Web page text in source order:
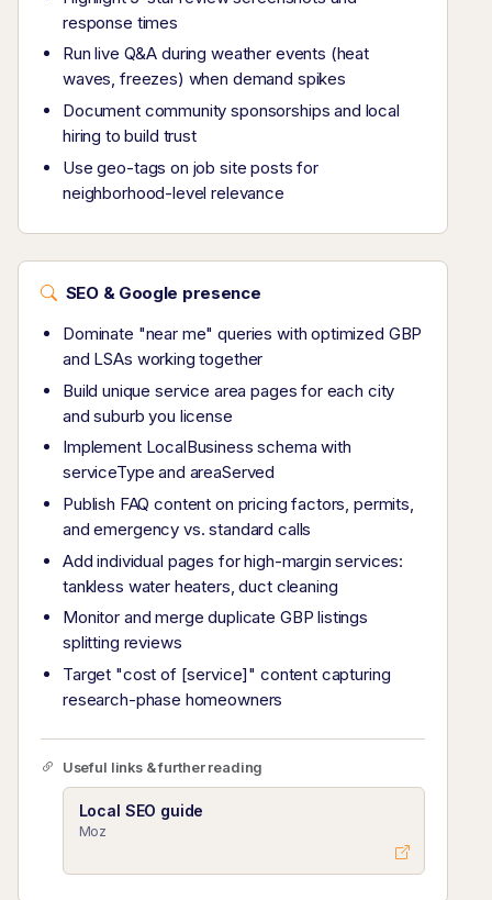
response times
Run live Q&A during weather events (heat
waves, freezes) when demand spikes
Document community sponsorships and local
hiring to build trust
Use geo-tags on job site posts for
neighborhood-level relevance
SEO & Google presence
Dominate "near me" queries with optimized GBP
and LSAs working together
Build unique service area pages for each city
and suburb you license
Implement LocalBusiness schema with
serviceType and areaServed
Publish FAQ content on pricing factors, permits,
and emergency vs. standard calls
Add individual pages for high-margin services:
tankless water heaters, duct cleaning
Monitor and merge duplicate GBP listings
splitting reviews
Target "cost of [service]" content capturing
research-phase homeowners
Useful links & further reading
Local SEO guide
Moz